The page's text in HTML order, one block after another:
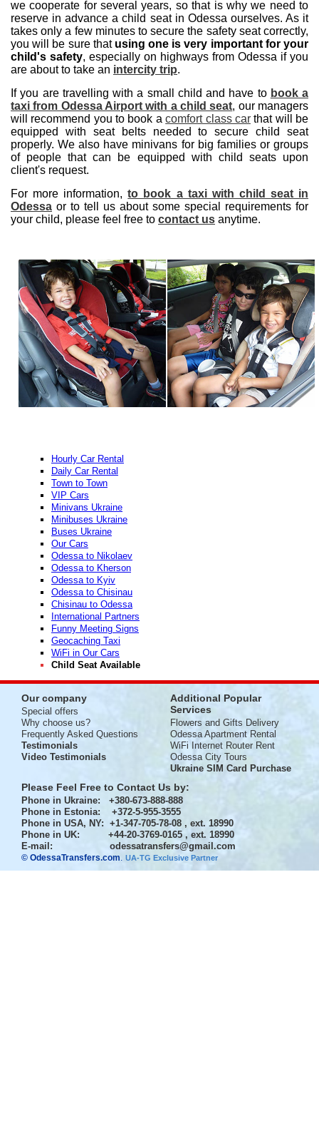
we cooperate for several years, so that is why we need to
reserve in advance a child seat in Odessa ourselves. As it
takes only a few minutes to secure the safety seat correctly,
you will be sure that using one is very important for your
child's safety, especially on highways from Odessa if you
are about to take an intercity trip.
If you are travelling with a small child and have to book a
taxi from Odessa Airport with a child seat, our managers
will recommend you to book acomfort class carthat will be
equipped with seat belts needed to secure child seat
properly. We also have minivans for big families or groups
of people that can be equipped with child seats upon
client's request.
For more information,to book a taxi with child seat in
Odessa or to tell us about some special requirements for
your child, please feel free to contact us anytime.
Hourly Car Rental
Daily Car Rental
Town to Town
VIP Cars
Minivans Ukraine
Minibuses Ukraine
Buses Ukraine
Our Cars
Odessa to Nikolaev
Odessa to Kherson
Odessa to Kyiv
Odessa to Chisinau
Chisinau to Odessa
International Partners
Funny Meeting Signs
Geocaching Taxi
WiFi in Our Cars
Child Seat Available
Our company
Special offers
Why choose us?
Frequently Asked Questions
Testimonials
Video Testimonials
Additional Popular
Services
Flowers and Gifts Delivery
Odessa Apartment Rental
WiFi Internet Router Rent
Odessa City Tours
Ukraine SIM Card Purchase
Please Feel Free to Contact Us by:
Phone in Ukraine: +380-673-888-888
Phone in Estonia: +372-5-955-3555
Phone in USA, NY: +1-347-705-78-08 , ext. 18990
Phone in UK: +44-20-3769-0165 , ext. 18990
E-mail: odessatransfers@gmail.com
© OdessaTransfers.com. UA-TG Exclusive Partner